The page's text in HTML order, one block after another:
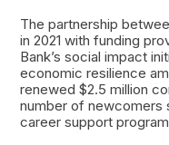
The partnership
in 2021 with funding
Bank’s social impact
economic resilience
renewed $2.5 million
number of newcomers
career support